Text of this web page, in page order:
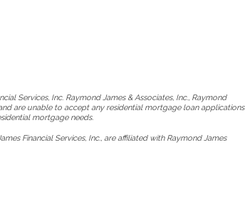
Services, Inc. Raymond James & Associates, Inc., Raymond
are unable to accept any residential mortgage loan applications
mortgage needs.
Financial Services, Inc., are affiliated with Raymond James